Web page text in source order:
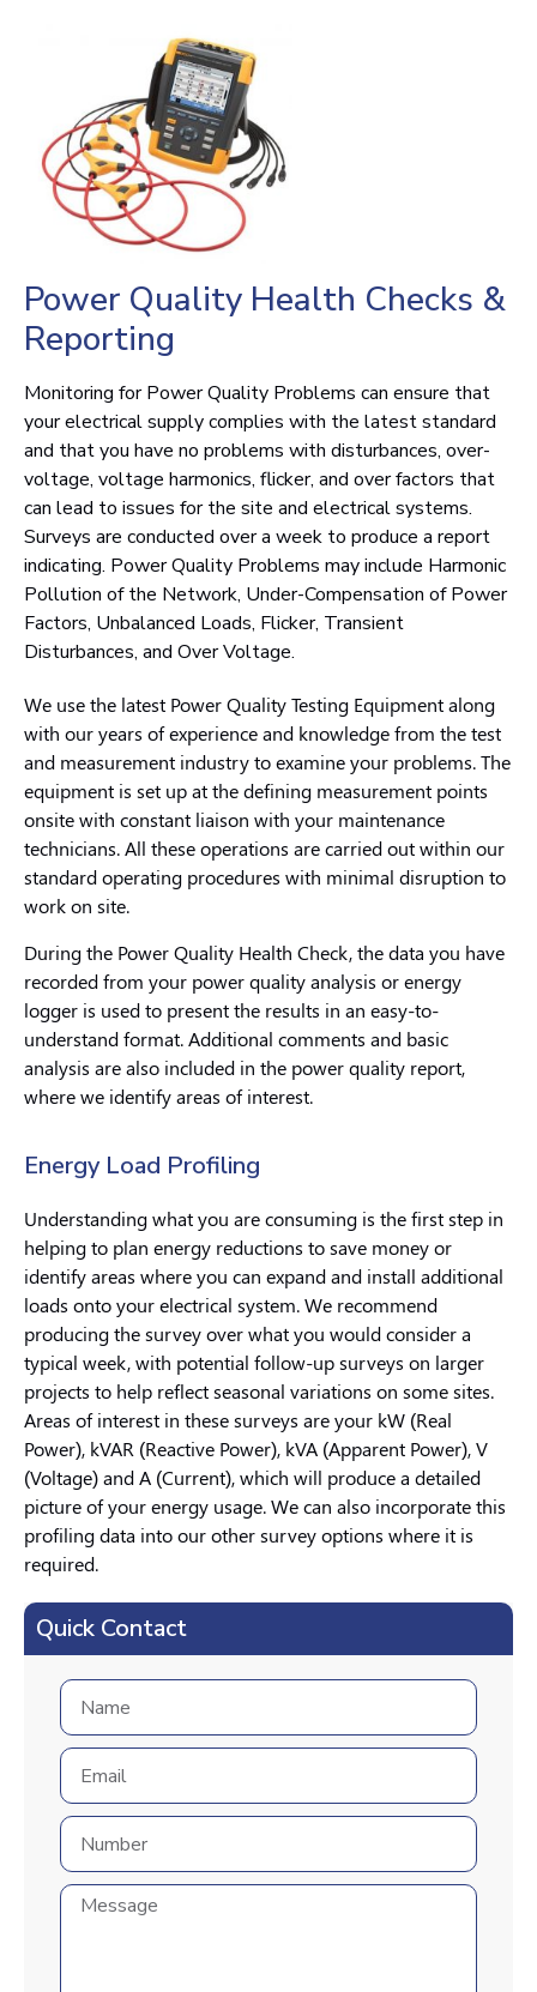
Power Quality Health Checks &
Reporting
Monitoring for Power Quality Problems can ensure that
your electrical supply complies with the latest standard
and that you have no problems with disturbances, over-
voltage, voltage harmonics, flicker, and over factors that
can lead to issues for the site and electrical systems.
Surveys are conducted over a week to produce a report
indicating. Power Quality Problems may include Harmonic
Pollution of the Network, Under-Compensation of Power
Factors, Unbalanced Loads, Flicker, Transient
Disturbances, and Over Voltage.
We use the latest Power Quality Testing Equipment along
with our years of experience and knowledge from the test
and measurement industry to examine your problems. The
equipment is set up at the defining measurement points
onsite with constant liaison with your maintenance
technicians. All these operations are carried out within our
standard operating procedures with minimal disruption to
work on site.
During the Power Quality Health Check, the data you have
recorded from your power quality analysis or energy
logger is used to present the results in an easy-to-
understand format. Additional comments and basic
analysis are also included in the power quality report,
where we identify areas of interest.
Energy Load Profiling
Understanding what you are consuming is the first step in
helping to plan energy reductions to save money or
identify areas where you can expand and install additional
loads onto your electrical system. We recommend
producing the survey over what you would consider a
typical week, with potential follow-up surveys on larger
projects to help reflect seasonal variations on some sites.
Areas of interest in these surveys are your kW (Real
Power), kVAR (Reactive Power), kVA (Apparent Power), V
(Voltage) and A (Current), which will produce a detailed
picture of your energy usage. We can also incorporate this
profiling data into our other survey options where it is
required.
Quick Contact